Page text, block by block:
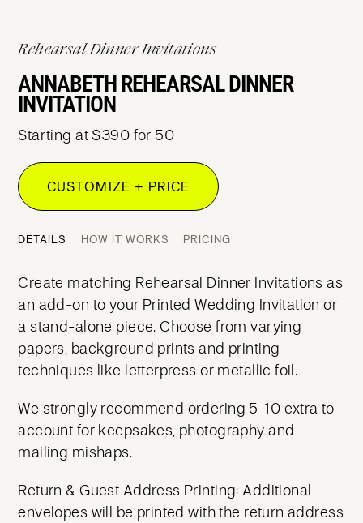
Rehearsal Dinner Invitations
ANNABETH REHEARSAL DINNER
INVITATION
Starting at $390 for 50
CUSTOMIZE + PRICE
DETAILS HOW IT WORKS PRICING
Create matching Rehearsal Dinner Invitations as
an add-on to your Printed Wedding Invitation or
a stand-alone piece. Choose from varying
papers, background prints and printing
techniques like letterpress or metallic foil.
We strongly recommend ordering 5-10 extra to
account for keepsakes, photography and
mailing mishaps.
Return & Guest Address Printing: Additional
envelopes will be printed with the return address